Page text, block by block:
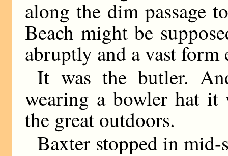
along the dim passage
Beach might be
abruptly and a vast form
It was the butler.
wearing a bowler hat it
the great outdoors.
Baxter stopped in